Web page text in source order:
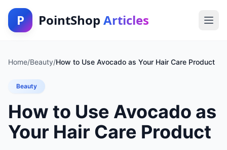
P PointShop Articles
Home/Beauty/How to Use Avocado as Your Hair Care Product
Beauty
How to Use Avocado as
Your Hair Care Product